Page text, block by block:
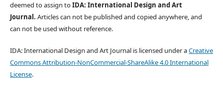
deemed to assign toIDA: International Design and Art
Journal. Articles can not be published and copied anywhere, and
can not be used without reference.
IDA: International Design and Art Journal is licensed under aCreative
Commons Attribution-NonCommercial-ShareAlike 4.0 International
License.